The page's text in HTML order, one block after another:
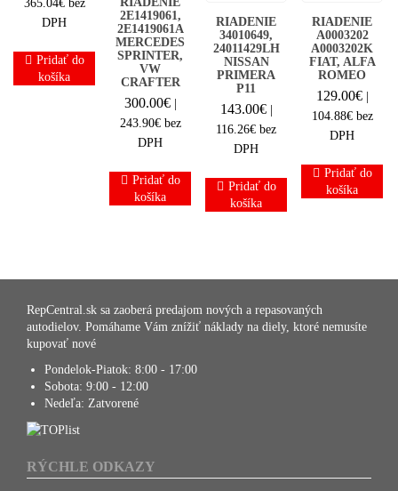
365.04€bez
DPH
Pridať do
košíka
2E1419061,
2E1419061A
MERCEDES
SPRINTER,
VW
CRAFTER
300.00€
243.90€bez
DPH
Pridať do
košíka
RIADENIE
34010649,
24011429LH
NISSAN
PRIMERA
P11
143.00€
116.26€ bez
DPH
Pridať do
košíka
RIADENIE
A0003202
A0003202K
FIAT, ALFA
ROMEO
129.00€
104.88€bez
DPH
Pridať do
košíka
RepCentral.sk sa zaoberá predajom nových a repasovaných
autodielov. Pomáhame Vám znížiť náklady na diely, ktoré nemusíte
kupovať nové
Pondelok-Piatok: 8:00 - 17:00
Sobota: 9:00 - 12:00
Nedeľa: Zatvorené
RÝCHLE ODKAZY